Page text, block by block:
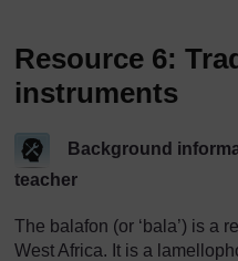
Resource 6:
instruments
Background
teacher
The balafon (or ‘bala’) is a
West Africa. It is a